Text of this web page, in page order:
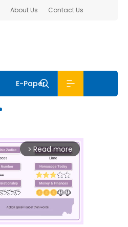
About Us Contact Us
E-Paper
arrow_forward_ios Read more